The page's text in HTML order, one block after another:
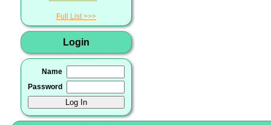
Full List
Login
Name
Password